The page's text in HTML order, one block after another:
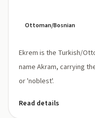
Ottoman/Bosnian
Ekrem is the Turkish/
name Akram, carrying
or 'noblest'.
Read details